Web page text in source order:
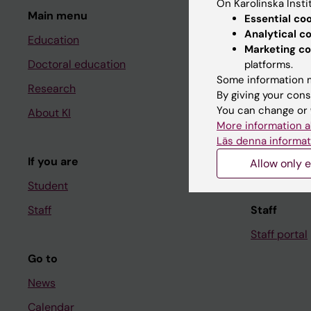
Main menu
Education
Doctoral education
Research
About KI
If you are
Student
Staff
Go to
News
Calendar
Student
Ladok
Canvas
Schedule
Student e-
Course
Student at
Staff
Staff portal
On Karolinska
Essential
Analytical
Marketing
platforms.
Some information
By giving your
You can change
More information
Läs denna
Allow only